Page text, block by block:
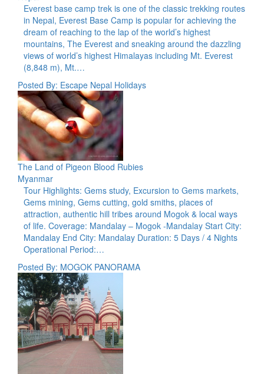
Everest base camp trek is one of the classic trekking routes
in Nepal, Everest Base Camp is popular for achieving the
dream of reaching to the lap of the world’s highest
mountains, The Everest and sneaking around the dazzling
views of world’s highest Himalayas including Mt. Everest
(8,848 m), Mt.…
Posted By: Escape Nepal Holidays
The Land of Pigeon Blood Rubies
Myanmar
Tour Highlights: Gems study, Excursion to Gems markets,
Gems mining, Gems cutting, gold smiths, places of
attraction, authentic hill tribes around Mogok & local ways
of life. Coverage: Mandalay – Mogok -Mandalay Start City:
Mandalay End City: Mandalay Duration: 5 Days / 4 Nights
Operational Period:…
Posted By: MOGOK PANORAMA